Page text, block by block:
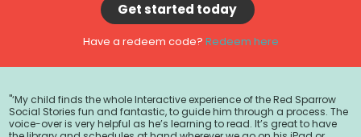
Get started today
Have a redeem code? Redeem here
"‘My child finds the whole Interactive experience of the Red Sparrow
Social Stories fun and fantastic, to guide him through a process. The
voice-over is very helpful as he’s learning to read. It’s great to have